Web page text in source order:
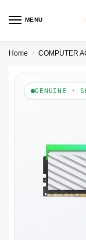
MENU
Home / COMPUTER
GENUINE ·